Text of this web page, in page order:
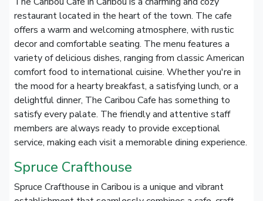
restaurant located in the heart of the town. The cafe
offers a warm and welcoming atmosphere, with rustic
decor and comfortable seating. The menu features a
variety of delicious dishes, ranging from classic American
comfort food to international cuisine. Whether you're in
the mood for a hearty breakfast, a satisfying lunch, or a
delightful dinner, The Caribou Cafe has something to
satisfy every palate. The friendly and attentive staff
members are always ready to provide exceptional
service, making each visit a memorable dining experience.
Spruce Crafthouse
Spruce Crafthouse in Caribou is a unique and vibrant